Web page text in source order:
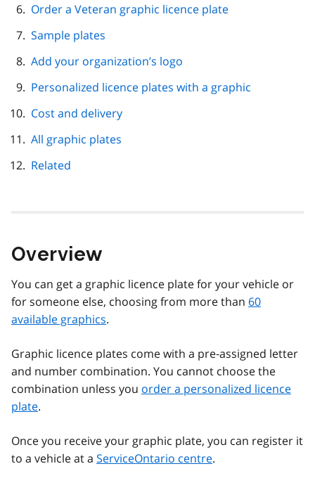
Order a Veteran graphic licence plate
Sample plates
Add your organization’s logo
Personalized licence plates with a graphic
Cost and delivery
All graphic plates
Related
Overview
You can get a graphic licence plate for your vehicle or
for someone else, choosing from more than 60
available graphics.
Graphic licence plates come with a pre‑assigned letter
and number combination. You cannot choose the
combination unless you order a personalized licence
plate.
Once you receive your graphic plate, you can register it
to a vehicle at a ServiceOntario centre.